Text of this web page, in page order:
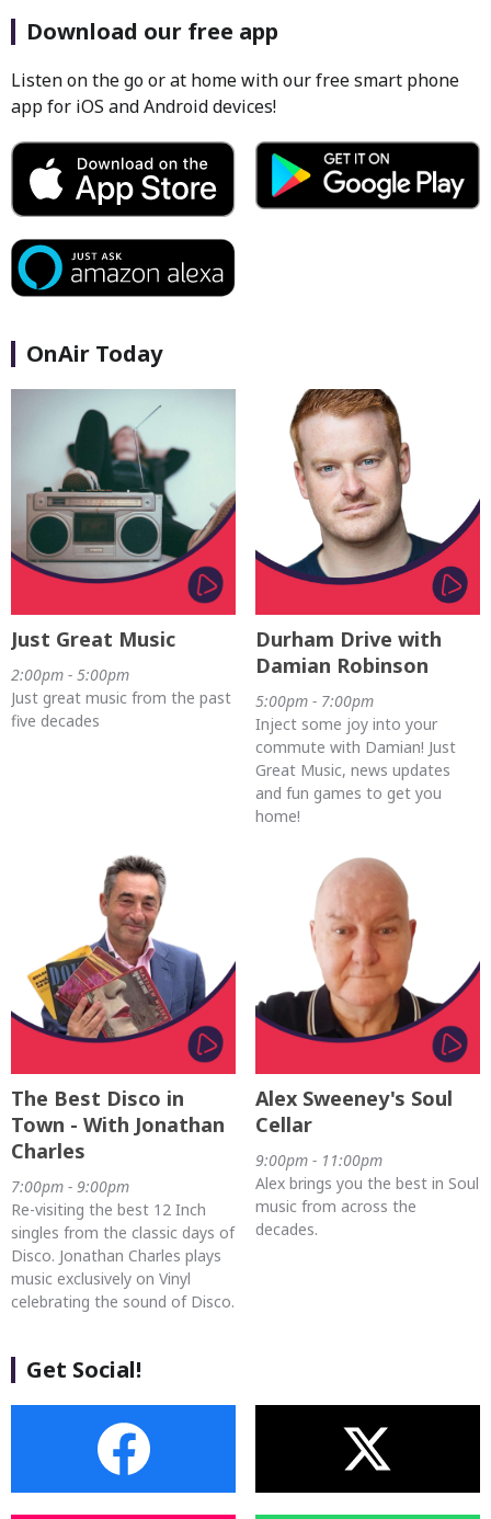
Download our free app
Listen on the go or at home with our free smart phone
app for iOS and Android devices!
OnAir Today
Just Great Music
2:00pm - 5:00pm
Just great music from the past
five decades
Durham Drive with
Damian Robinson
5:00pm - 7:00pm
Inject some joy into your
commute with Damian! Just
Great Music, news updates
and fun games to get you
home!
The Best Disco in
Town - With Jonathan
Charles
7:00pm - 9:00pm
Re-visiting the best 12 Inch
singles from the classic days of
Disco. Jonathan Charles plays
music exclusively on Vinyl
celebrating the sound of Disco.
Alex Sweeney's Soul
Cellar
9:00pm - 11:00pm
Alex brings you the best in Soul
music from across the
decades.
Get Social!